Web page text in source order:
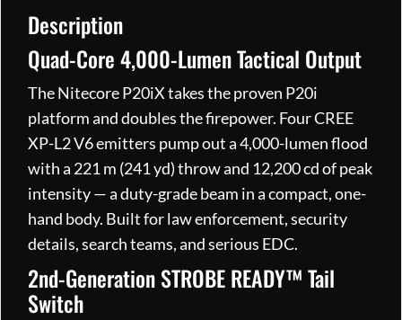
Rechargeable
Description
Quad-Core 4,000-Lumen Tactical Output
The Nitecore P20iX takes the proven P20i
platform and doubles the firepower. Four CREE
XP-L2 V6 emitters pump out a 4,000-lumen flood
with a 221 m (241 yd) throw and 12,200 cd of peak
intensity — a duty-grade beam in a compact, one-
hand body. Built for law enforcement, security
details, search teams, and serious EDC.
2nd-Generation STROBE READY™ Tail
Switch